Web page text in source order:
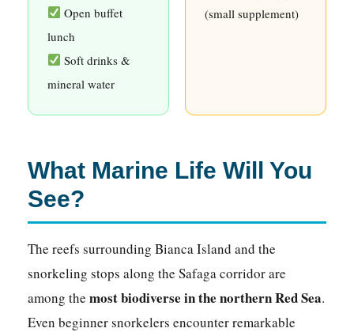
Open buffet
lunch
Soft drinks &
mineral water
(small supplement)
What Marine Life Will You
See?
The reefs surrounding Bianca Island and the
snorkeling stops along the Safaga corridor are
among the most biodiverse in the northern Red Sea.
Even beginner snorkelers encounter remarkable